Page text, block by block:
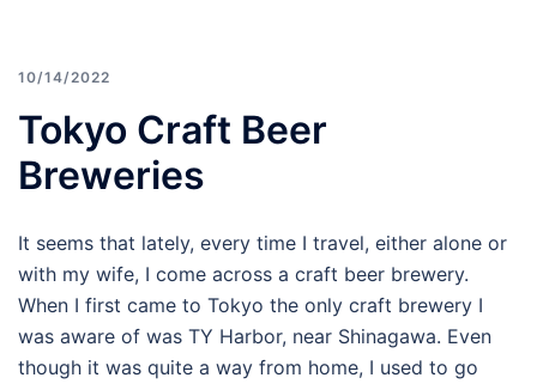
10/14/2022
Tokyo Craft Beer
Breweries
It seems that lately, every time I travel, either alone or
with my wife, I come across a craft beer brewery.
When I first came to Tokyo the only craft brewery I
was aware of was TY Harbor, near Shinagawa. Even
though it was quite a way from home, I used to go